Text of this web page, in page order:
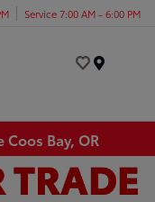
Service 7:00 AM - 6:00 PM
Bay, OR